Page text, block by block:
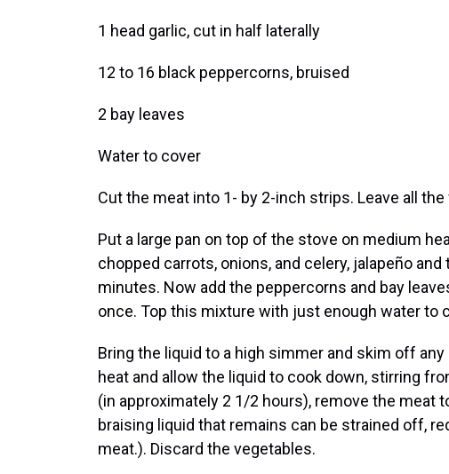
1 head garlic, cut in half laterally
12 to 16 black peppercorns, bruised
2 bay leaves
Water to cover
Cut the meat into 1- by 2-inch strips. Leave all
Put a large pan on top of the stove on medium
chopped carrots, onions, and celery, jalapeño
minutes. Now add the peppercorns and bay
once. Top this mixture with just enough water to
Bring the liquid to a high simmer and skim off
heat and allow the liquid to cook down, stirring
(in approximately 2 1/2 hours), remove the meat
braising liquid that remains can be strained off,
meat.). Discard the vegetables.